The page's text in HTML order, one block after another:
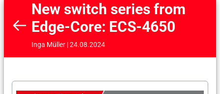
New switch series from
Edge-Core: ECS-4650
Inga Müller | 24.08.2024